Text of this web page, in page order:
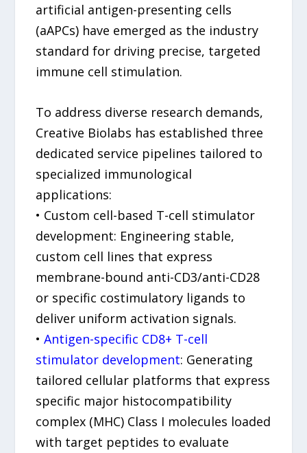
artificial antigen-presenting cells
(aAPCs) have emerged as the industry
standard for driving precise, targeted
immune cell stimulation.
To address diverse research demands,
Creative Biolabs has established three
dedicated service pipelines tailored to
specialized immunological
applications:
• Custom cell-based T-cell stimulator
development: Engineering stable,
custom cell lines that express
membrane-bound anti-CD3/anti-CD28
or specific costimulatory ligands to
deliver uniform activation signals.
•Antigen-specific CD8+ T-cell
stimulator development: Generating
tailored cellular platforms that express
specific major histocompatibility
complex (MHC) Class I molecules loaded
with target peptides to evaluate